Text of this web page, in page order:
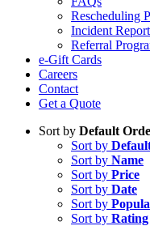
Rescheduling
Incident Report
Referral
e-Gift Cards
Careers
Contact
Get a Quote
Sort by Default
Sort by
Sort by Name
Sort by Price
Sort by Date
Sort by
Sort by Rating